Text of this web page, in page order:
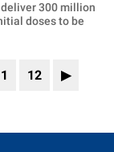
300 million
doses to be
12 ▶